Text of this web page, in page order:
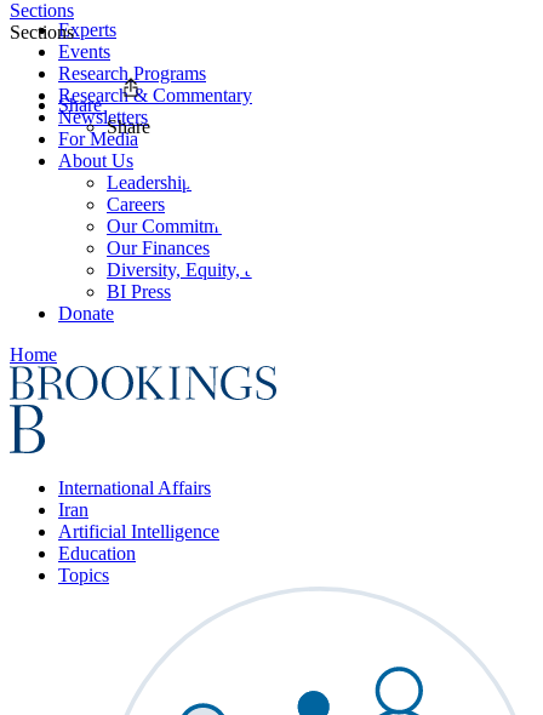
Experts
Events
Research Programs
Research & Commentary
Newsletters
For Media
About Us
Leadership
Careers
Our Commitments
Our Finances
Diversity, Equity, and Inclusion
BI Press
Donate
Home
International Affairs
Iran
Artificial Intelligence
Education
Topics
Sections
Sections
Share
Share